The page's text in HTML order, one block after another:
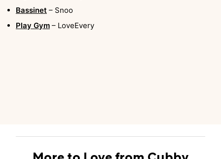
Bassinet – Snoo
Play Gym – LoveEvery